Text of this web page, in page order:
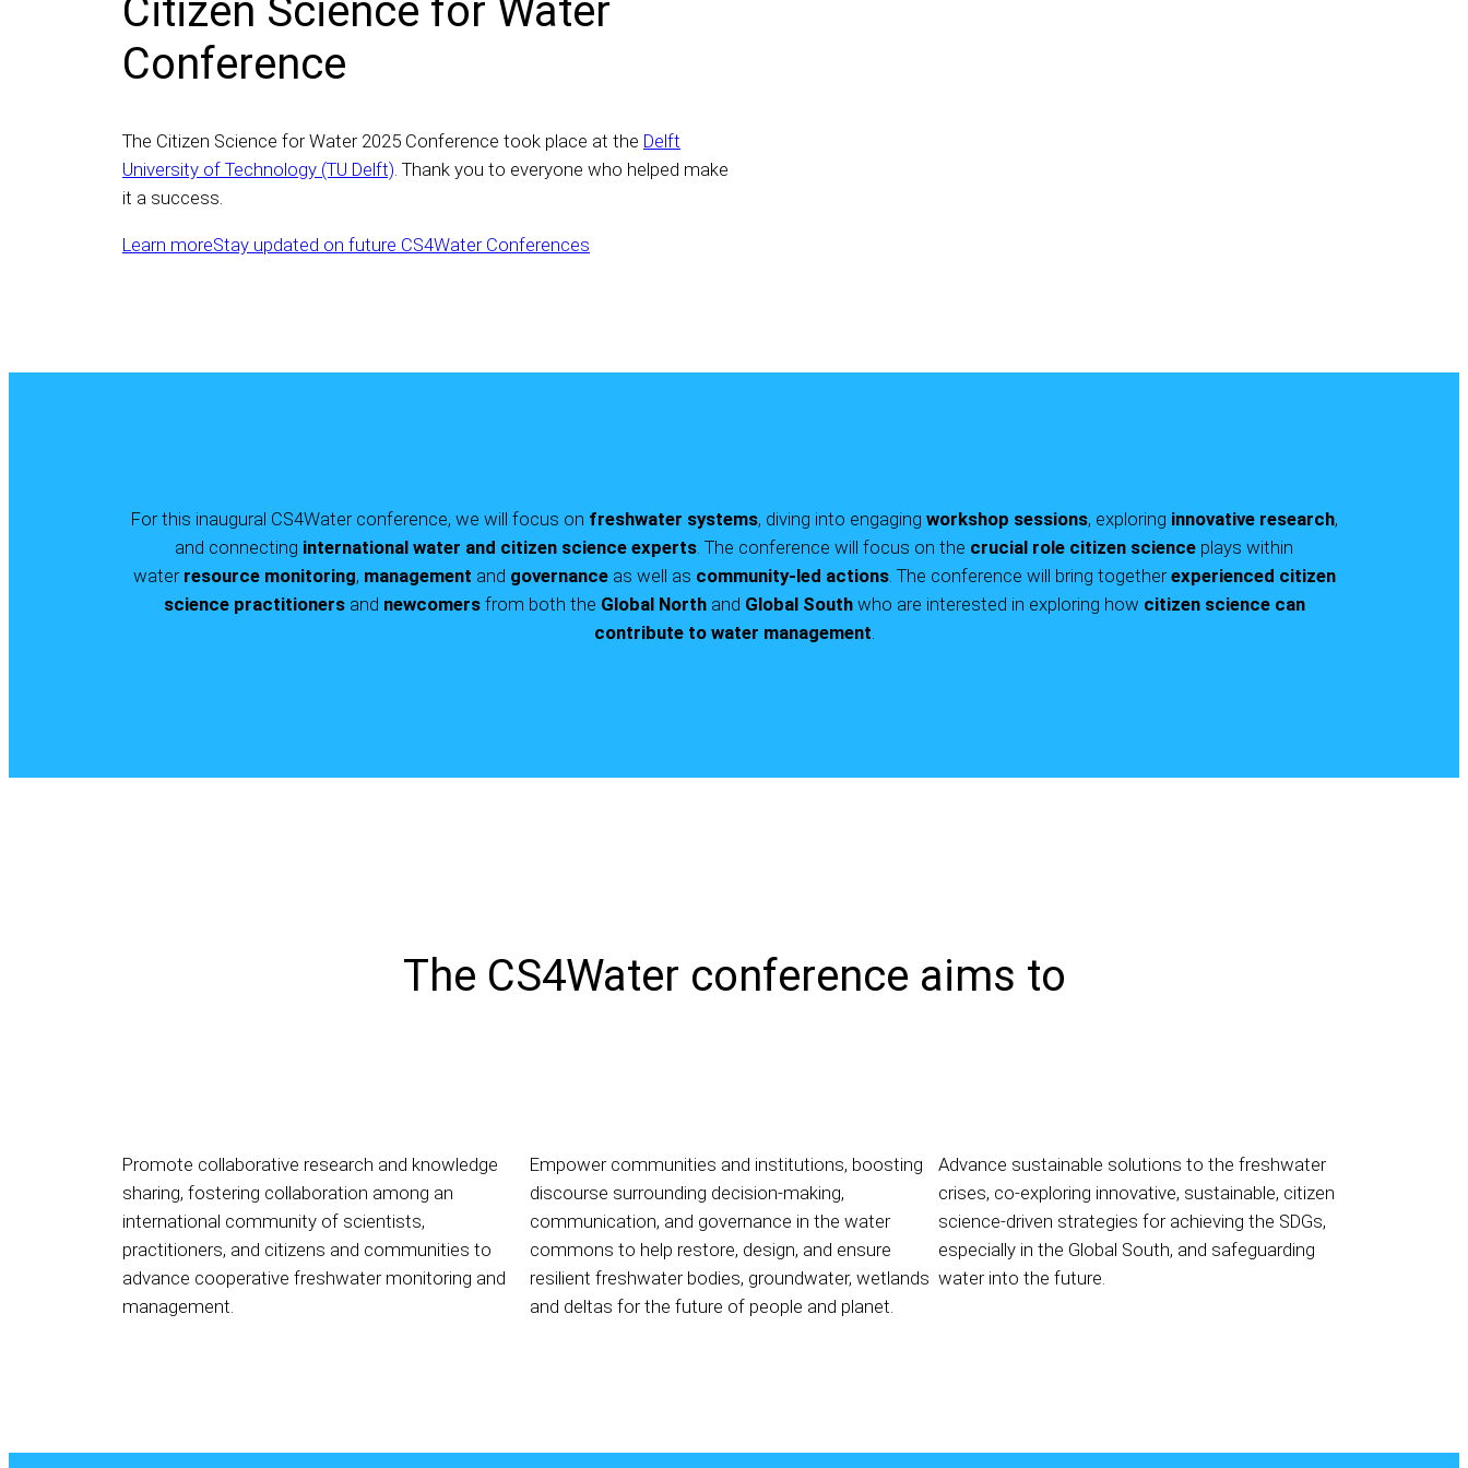
Citizen Science for Water
Conference
The Citizen Science for Water 2025 Conference took place at the Delft
University of Technology (TU Delft) . Thank you to everyone who helped make
it a success.
Learn moreStay updated on future CS4Water Conferences
For this inaugural CS4Water conference, we will focus on freshwater systems, diving into engaging workshop sessions, exploring innovative research,
and connecting international water and citizen science experts . The conference will focus on the crucial role citizen science plays within
water resource monitoring, management and governanceas well as community-led actions. The conference will bring togetherexperienced citizen
science practitionersand newcomersfrom both the Global Northand Global Southwho are interested in exploring how citizen science can
contribute to water management
The CS4Water conference aims to
Promote collaborative research and knowledge
sharing, fostering collaboration among an
international community of scientists,
practitioners, and citizens and communities to
advance cooperative freshwater monitoring and
management.
Empower communities and institutions, boosting
discourse surrounding decision-making,
communication, and governance in the water
commons to help restore, design, and ensure
resilient freshwater bodies, groundwater, wetlands
and deltas for the future of people and planet.
Advance sustainable solutions to the freshwater
crises, co-exploring innovative, sustainable, citizen
science-driven strategies for achieving the SDGs,
especially in the Global South, and safeguarding
water into the future.